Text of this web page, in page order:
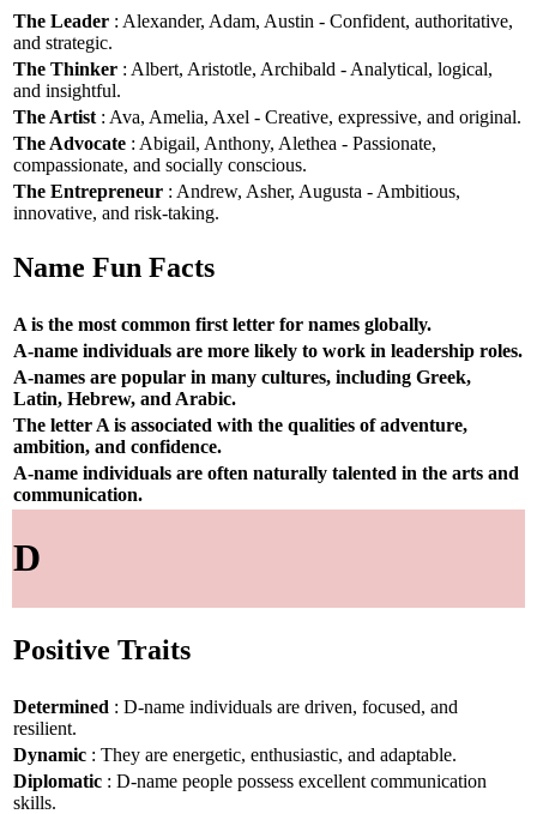
The Leader : Alexander, Adam, Austin - Confident, authoritative,
and strategic.
The Thinker : Albert, Aristotle, Archibald - Analytical, logical,
and insightful.
The Artist : Ava, Amelia, Axel - Creative, expressive, and original.
The Advocate : Abigail, Anthony, Alethea - Passionate,
compassionate, and socially conscious.
The Entrepreneur : Andrew, Asher, Augusta - Ambitious,
innovative, and risk-taking.
Name Fun Facts
A is the most common first letter for names globally.
A-name individuals are more likely to work in leadership roles.
A-names are popular in many cultures, including Greek,
Latin, Hebrew, and Arabic.
The letter A is associated with the qualities of adventure,
ambition, and confidence.
A-name individuals are often naturally talented in the arts and
communication.
D
Positive Traits
Determined : D-name individuals are driven, focused, and
resilient.
Dynamic : They are energetic, enthusiastic, and adaptable.
Diplomatic : D-name people possess excellent communication
skills.